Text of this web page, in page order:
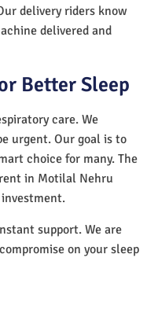
delivery riders know
delivered and
Better Sleep
care. We
urgent. Our goal is to
choice for many. The
in Motilal Nehru
support. We are
on your sleep